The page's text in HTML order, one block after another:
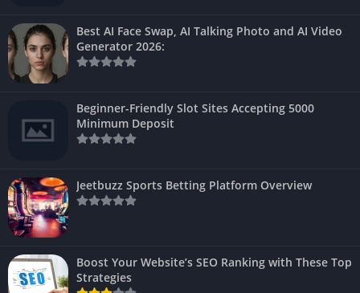
Best AI Face Swap, AI Talking Photo and AI Video
Generator 2026:
Beginner-Friendly Slot Sites Accepting 5000
Minimum Deposit
Jeetbuzz Sports Betting Platform Overview
Boost Your Website’s SEO Ranking with These Top
Strategies